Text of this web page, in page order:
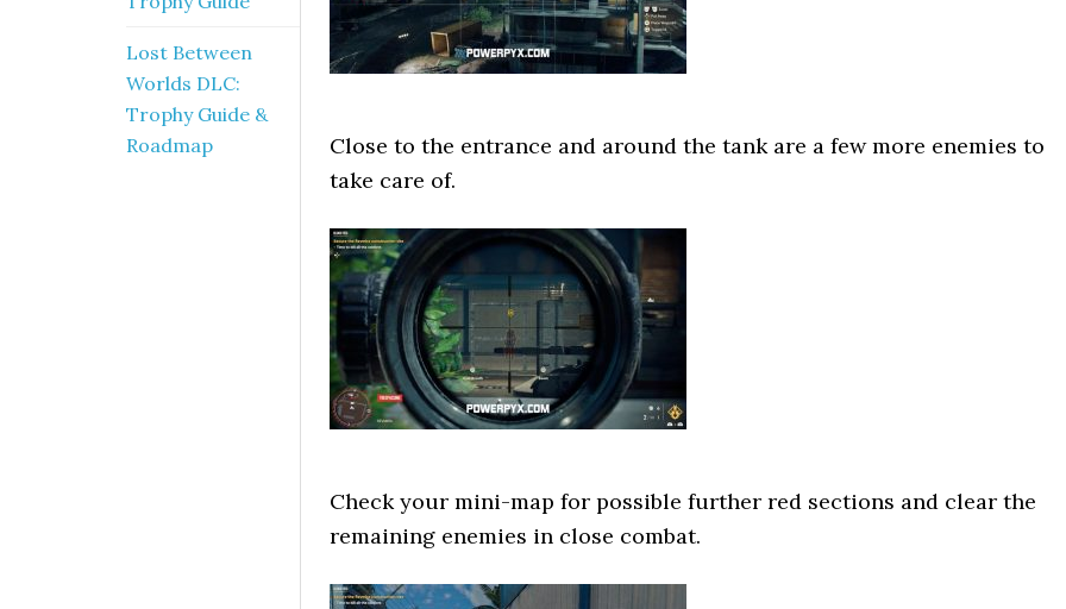
Close to the entrance and around the tank are a few more enemies to
take care of.
Check your mini-map for possible further red sections and clear the
remaining enemies in close combat.
Lost Between
Worlds DLC:
Trophy Guide &
Roadmap